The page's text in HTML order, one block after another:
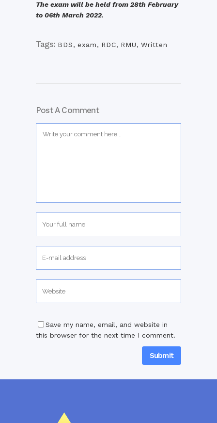
The exam will be held from 28th February
to 06th March 2022.
Tags: BDS, exam, RDC, RMU, Written
Post A Comment
Save my name, email, and website in
this browser for the next time I comment.